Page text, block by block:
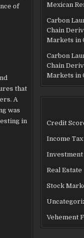
of
that
A
was
in
Mexican
Carbon
Chain
Markets in
Carbon
Chain
Markets in
Credit
Income Tax
Investment
Real Estate
Stock
Vehement